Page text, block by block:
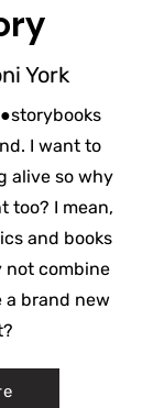
York
I want to
alive so why
too? I mean,
and books
not combine
a brand new